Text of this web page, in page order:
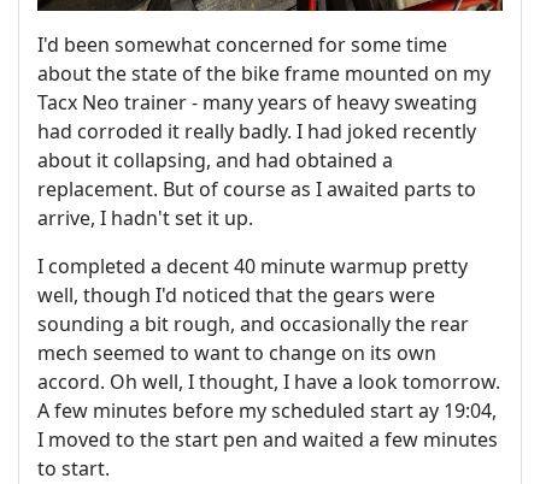
I'd been somewhat concerned for some time
about the state of the bike frame mounted on my
Tacx Neo trainer - many years of heavy sweating
had corroded it really badly. I had joked recently
about it collapsing, and had obtained a
replacement. But of course as I awaited parts to
arrive, I hadn't set it up.
I completed a decent 40 minute warmup pretty
well, though I'd noticed that the gears were
sounding a bit rough, and occasionally the rear
mech seemed to want to change on its own
accord. Oh well, I thought, I have a look tomorrow.
A few minutes before my scheduled start ay 19:04,
I moved to the start pen and waited a few minutes
to start.